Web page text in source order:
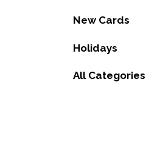
New Cards
Holidays
All Categories